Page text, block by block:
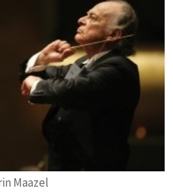
Maazel